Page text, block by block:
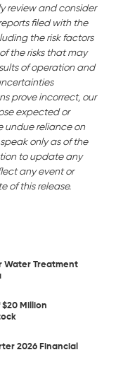
review and consider
filed with the
the risk factors
the risks that may
of operation and
prove incorrect, our
expected or
undue reliance on
only as of the
to update any
any event or
of this release.
Water Treatment
Million
2026 Financial